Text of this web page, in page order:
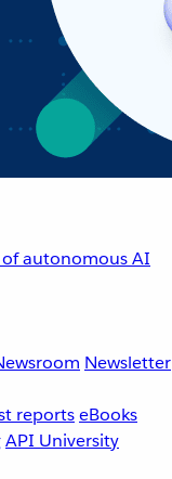
autonomous AI
Newsletter
reportseBooks
API University